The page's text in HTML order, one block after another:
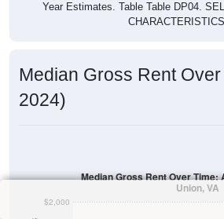
Year Estimates. Table Table DP04.
CHARACTERISTICS
Median Gross Rent
2024)
$2,000
Median Gross Rent Over Time:
Union, VA